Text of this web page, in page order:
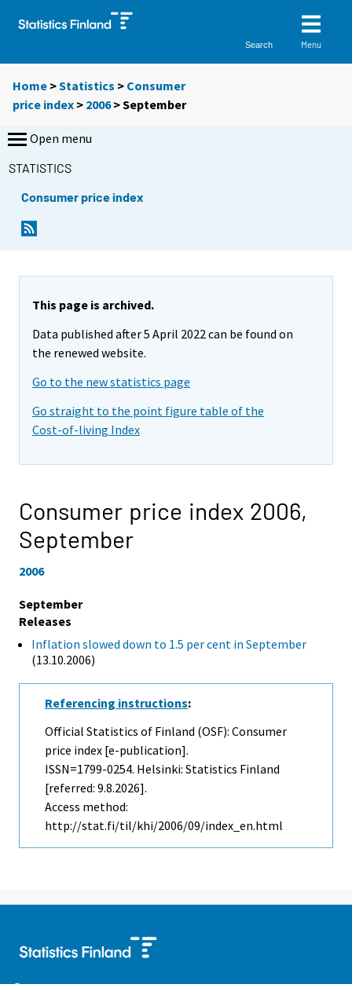
Search Menu
Home >Statistics > Consumer
price index > 2006>September
Open menu
STATISTICS
Consumer price index
This page is archived.
Data published after 5 April 2022 can be found on
the renewed website.
Go to the new statistics page
Go straight to the point figure table of the
Cost-of-living Index
Consumer price index 2006,
September
2006
September
Releases
Inflation slowed down to 1.5 per cent in September
(13.10.2006)
Referencing instructions:
Official Statistics of Finland (OSF): Consumer
price index [e-publication].
ISSN=1799-0254. Helsinki: Statistics Finland
[referred: 9.8.2026].
Access method:
http://stat.fi/til/khi/2006/09/index_en.html